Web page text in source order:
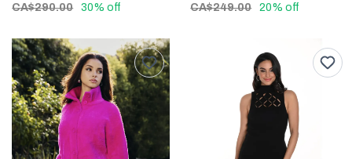
CA$290.00 30% off CA$249.00 20% off